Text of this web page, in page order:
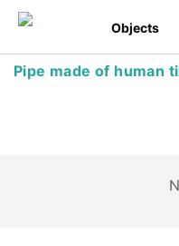
Objects
Pipe made of human